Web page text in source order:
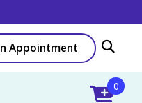
Appointment
0